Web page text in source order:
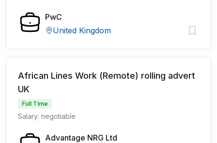
PwC
United Kingdom
African Lines Work (Remote) rolling advert
UK
Full Time
Salary: negotiable
Advantage NRG Ltd